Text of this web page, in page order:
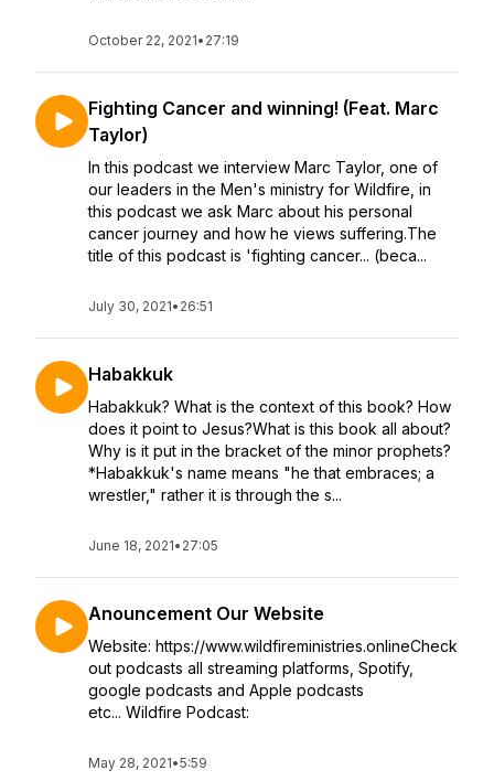
October 22, 2021• 27:19
Fighting Cancer and winning! (Feat. Marc
Taylor)
In this podcast we interview Marc Taylor, one of
our leaders in the Men's ministry for Wildfire, in
this podcast we ask Marc about his personal
cancer journey and how he views suffering.The
title of this podcast is 'fighting cancer... (beca...
July 30, 2021• 26:51
Habakkuk
Habakkuk? What is the context of this book? How
does it point to Jesus?What is this book all about?
Why is it put in the bracket of the minor prophets?
*Habakkuk's name means "he that embraces; a
wrestler," rather it is through the s...
June 18, 2021• 27:05
Anouncement Our Website
Website: https://www.wildfireministries.onlineCheck
out podcasts all streaming platforms, Spotify,
google podcasts and Apple podcasts
etc... Wildfire Podcast:
May 28, 2021•5:59